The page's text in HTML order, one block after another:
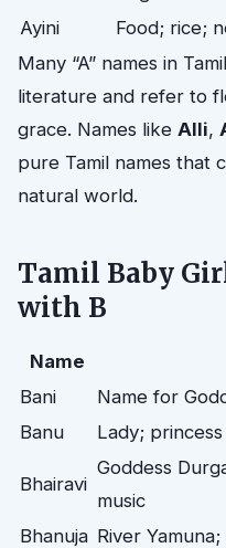
Ayini
Food; rice;
Many “A” names in
literature and refer to
grace. Names like Alli,
pure Tamil names that
natural world.
Tamil Baby
with B
Name
Bani
Name for
Banu
Lady; princess
Bhairavi
Goddess
music
Bhanuja River